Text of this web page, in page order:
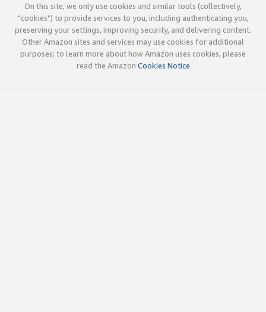
On this site, we only use cookies and similar tools (collectively,
"cookies") to provide services to you, including authenticating you,
preserving your settings, improving security, and delivering content.
Other Amazon sites and services may use cookies for additional
purposes; to learn more about how Amazon uses cookies, please
read the Amazon Cookies Notice